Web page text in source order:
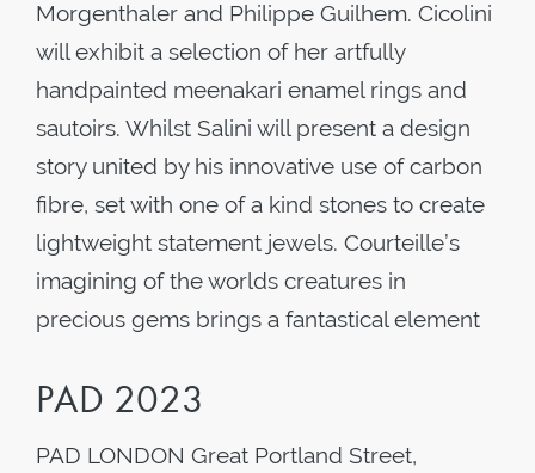
Morgenthaler and Philippe Guilhem. Cicolini
will exhibit a selection of her artfully
handpainted meenakari enamel rings and
sautoirs. Whilst Salini will present a design
story united by his innovative use of carbon
fibre, set with one of a kind stones to create
lightweight statement jewels. Courteille’s
imagining of the worlds creatures in
precious gems brings a fantastical element
PAD 2023
PAD LONDON Great Portland Street,